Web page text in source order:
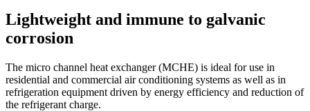
Lightweight and immune to galvanic
corrosion
The micro channel heat exchanger (MCHE) is ideal for use in
residential and commercial air conditioning systems as well as in
refrigeration equipment driven by energy efficiency and reduction of
the refrigerant charge.